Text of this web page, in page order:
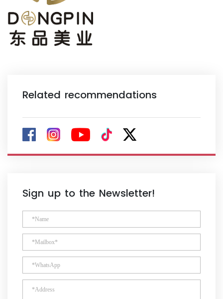
Related recommendations
Sign up to the Newsletter!